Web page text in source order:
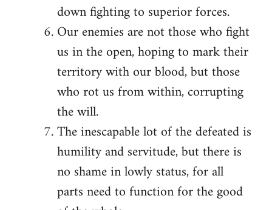
down fighting to superior forces.
Our enemies are not those who fight
us in the open, hoping to mark their
territory with our blood, but those
who rot us from within, corrupting
the will.
The inescapable lot of the defeated is
humility and servitude, but there is
no shame in lowly status, for all
parts need to function for the good